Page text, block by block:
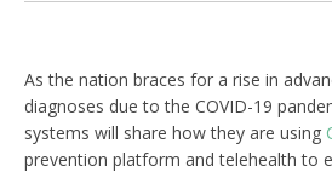
As the nation braces for a rise in
diagnoses due to the COVID-19
systems will share how they are using
prevention platform and telehealth to